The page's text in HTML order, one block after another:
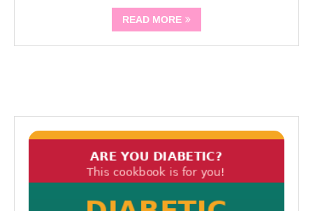
READ MORE